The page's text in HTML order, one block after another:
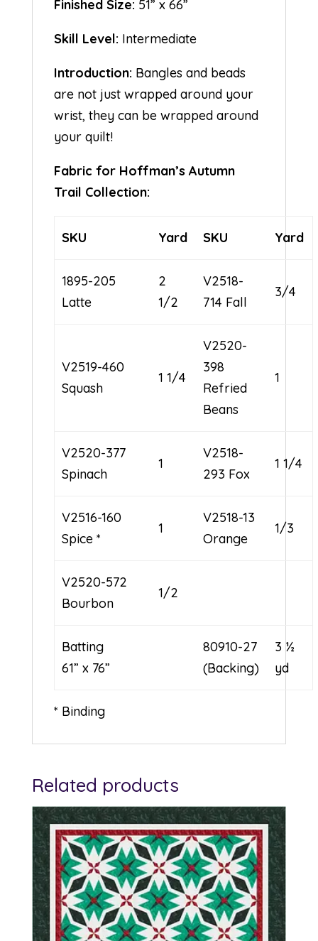
Finished Size: 51” x 66”
Skill Level: Intermediate
Introduction: Bangles and beads
are not just wrapped around your
wrist, they can be wrapped around
your quilt!
Fabric for Hoffman’s Autumn
Trail Collection:
SKU Yard SKU Yard
1895-205
Latte
2
1/2
V2518-
714 Fall
3/4
V2519-460
Squash
1 1/4
V2520-
398
Refried
Beans
1
V2520-377
Spinach
1
V2518-
293 Fox
1 1/4
V2516-160
Spice *
1
V2518-13
Orange
1/3
V2520-572
Bourbon
1/2
Batting
61” x 76”
80910-27
(Backing)
3 ½
yd
* Binding
Related products